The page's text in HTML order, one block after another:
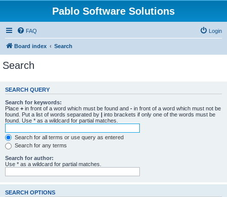
Pablo Software Solutions
FAQ Login
Board index Search
Search
SEARCH QUERY
Search for keywords:
Place + in front of a word which must be found and - in front of a word which must not be
found. Put a list of words separated by | into brackets if only one of the words must be
found. Use * as a wildcard for partial matches.
Search for all terms or use query as entered
Search for any terms
Search for author:
Use * as a wildcard for partial matches.
SEARCH OPTIONS